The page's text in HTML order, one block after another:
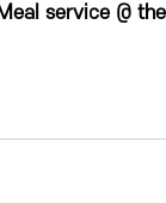
service @